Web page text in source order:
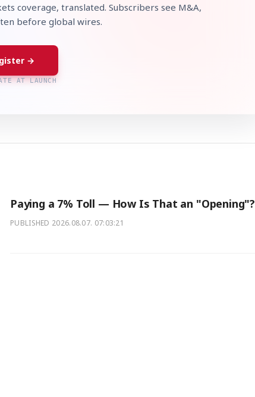
coverage, translated. Subscribers see M&A,
before global wires.
→
AT LAUNCH
Paying a 7% Toll — How Is That an "Opening"?
PUBLISHED 2026.08.07. 07:03:21